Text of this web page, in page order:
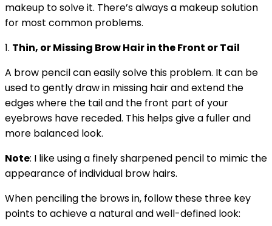
makeup to solve it. There’s always a makeup solution
for most common problems.
1. Thin, or Missing Brow Hair in the Front or Tail
A brow pencil can easily solve this problem. It can be
used to gently draw in missing hair and extend the
edges where the tail and the front part of your
eyebrows have receded. This helps give a fuller and
more balanced look.
Note: I like using a finely sharpened pencil to mimic the
appearance of individual brow hairs.
When penciling the brows in, follow these three key
points to achieve a natural and well-defined look: